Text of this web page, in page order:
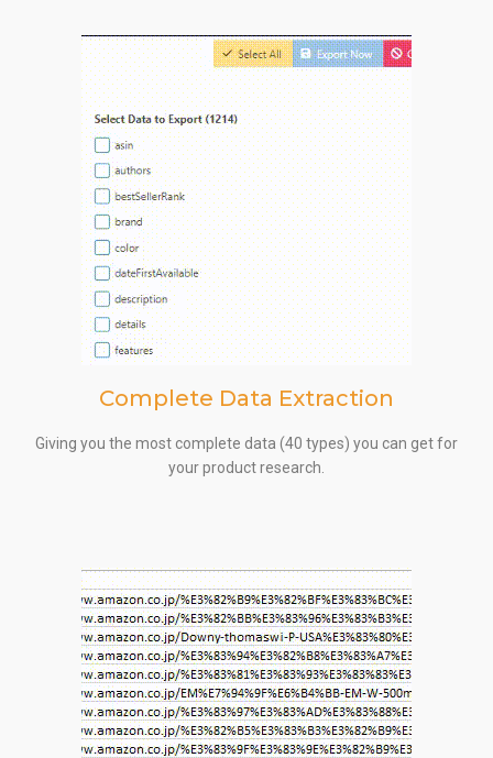
Complete Data Extraction
Giving you the most complete data (40 types) you can get for
your product research.